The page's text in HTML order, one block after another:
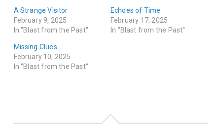
A Strange Visitor
February 9, 2025
In "Blast from the Past"
Echoes of Time
February 17, 2025
In "Blast from the Past"
Missing Clues
February 10, 2025
In "Blast from the Past"